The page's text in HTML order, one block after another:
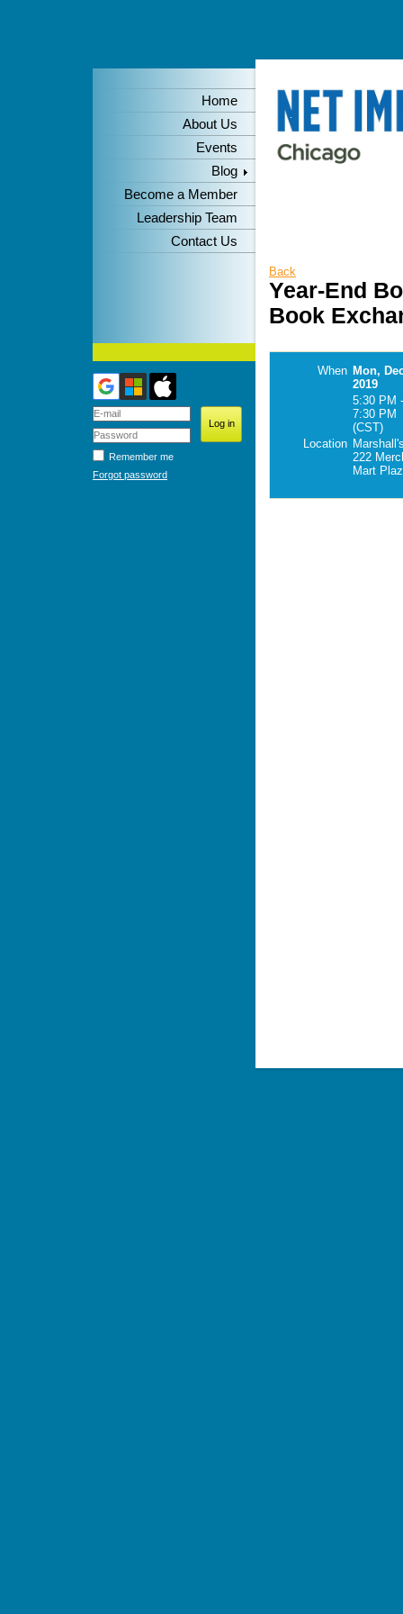
Home
About Us
Events
Blog
Become a Member
Leadership Team
Contact Us
Remember me
Forgot password
Back
Year-End
Book
When Mon,
2019
5:30 PM -
7:30 PM
(CST)
Location
222
Mart